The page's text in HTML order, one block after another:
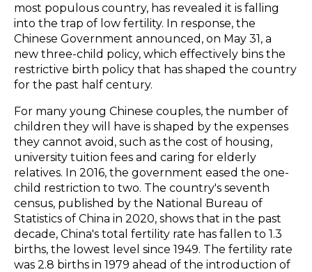
most populous country, has revealed it is falling
into the trap of low fertility. In response, the
Chinese Government announced, on May 31, a
new three-child policy, which effectively bins the
restrictive birth policy that has shaped the country
for the past half century.
For many young Chinese couples, the number of
children they will have is shaped by the expenses
they cannot avoid, such as the cost of housing,
university tuition fees and caring for elderly
relatives. In 2016, the government eased the one-
child restriction to two. The country's seventh
census, published by the National Bureau of
Statistics of China in 2020, shows that in the past
decade, China's total fertility rate has fallen to 1.3
births, the lowest level since 1949. The fertility rate
was 2.8 births in 1979 ahead of the introduction of